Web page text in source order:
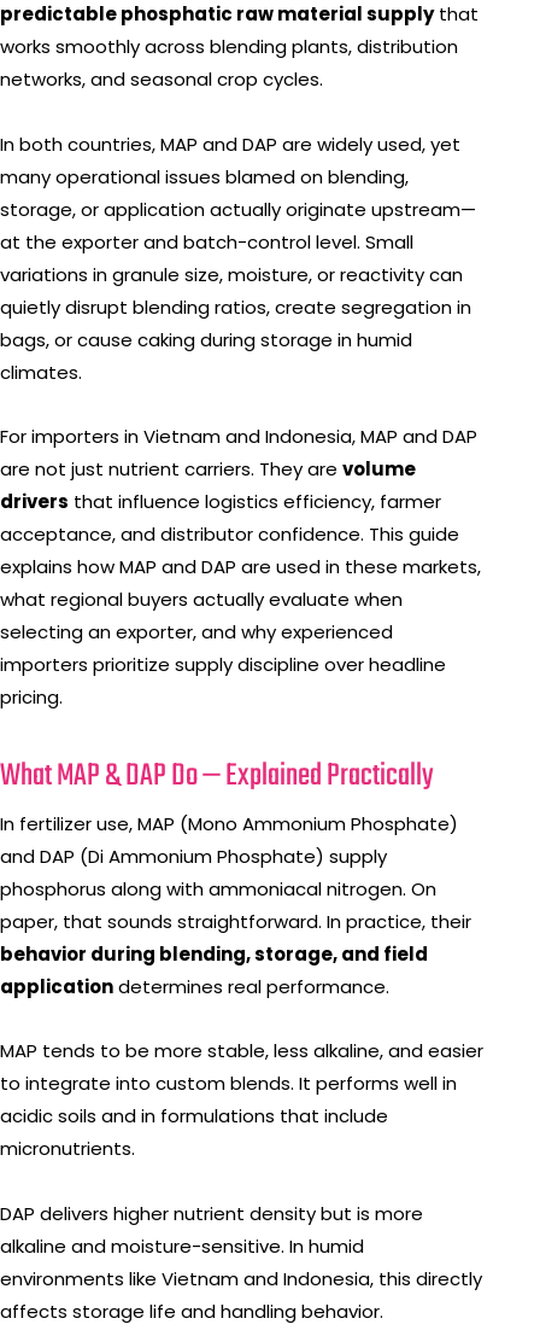
predictable phosphatic raw material supplythat
works smoothly across blending plants, distribution
networks, and seasonal crop cycles.
In both countries, MAP and DAP are widely used, yet
many operational issues blamed on blending,
storage, or application actually originate upstream—
at the exporter and batch-control level. Small
variations in granule size, moisture, or reactivity can
quietly disrupt blending ratios, create segregation in
bags, or cause caking during storage in humid
climates.
For importers in Vietnam and Indonesia, MAP and DAP
are not just nutrient carriers. They are volume
drivers that influence logistics efficiency, farmer
acceptance, and distributor confidence. This guide
explains how MAP and DAP are used in these markets,
what regional buyers actually evaluate when
selecting an exporter, and why experienced
importers prioritize supply discipline over headline
pricing.
What MAP & DAP Do — Explained Practically
In fertilizer use, MAP (Mono Ammonium Phosphate)
and DAP (Di Ammonium Phosphate) supply
phosphorus along with ammoniacal nitrogen. On
paper, that sounds straightforward. In practice, their
behavior during blending, storage, and field
applicationdetermines real performance.
MAP tends to be more stable, less alkaline, and easier
to integrate into custom blends. It performs well in
acidic soils and in formulations that include
micronutrients.
DAP delivers higher nutrient density but is more
alkaline and moisture-sensitive. In humid
environments like Vietnam and Indonesia, this directly
affects storage life and handling behavior.